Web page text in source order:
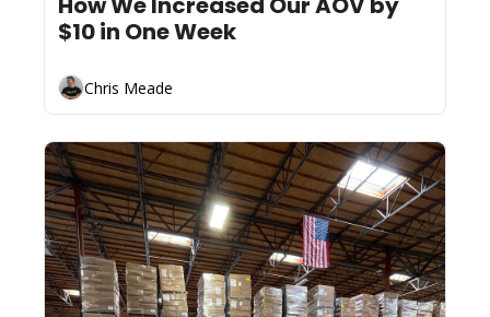
$10 in One Week
Chris Meade